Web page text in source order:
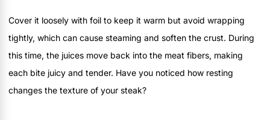
Cover it loosely with foil to keep it warm but avoid wrapping
tightly, which can cause steaming and soften the crust. During
this time, the juices move back into the meat fibers, making
each bite juicy and tender. Have you noticed how resting
changes the texture of your steak?